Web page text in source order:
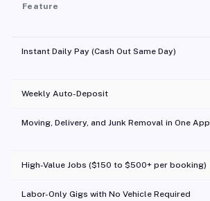
Feature
Instant Daily Pay (Cash Out Same Day)
Weekly Auto-Deposit
Moving, Delivery, and Junk Removal in One App
High-Value Jobs ($150 to $500+ per booking)
Labor-Only Gigs with No Vehicle Required